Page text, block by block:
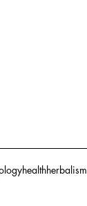
healthherbalism